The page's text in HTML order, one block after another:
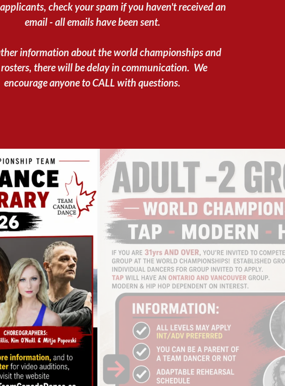
check your spam if you haven't received an
email - all emails have been sent.
information about the world championships and
there will be delay in communication. We
encourage anyone to CALL with questions.